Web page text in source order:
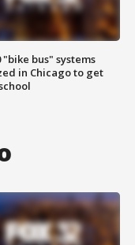
"bike bus" systems
in Chicago to get